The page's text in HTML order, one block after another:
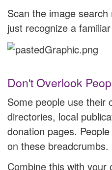
Scan the image
just recognize a
Don't Overlook
Some people use their
directories, local
donation pages.
on these breadcrumbs.
Combine this with your